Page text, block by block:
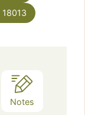
18013
Notes